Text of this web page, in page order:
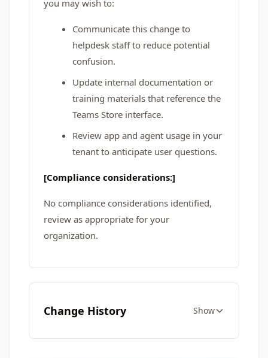
you may wish to:
Communicate this change to
helpdesk staff to reduce potential
confusion.
Update internal documentation or
training materials that reference the
Teams Store interface.
Review app and agent usage in your
tenant to anticipate user questions.
[Compliance considerations:]
No compliance considerations identified,
review as appropriate for your
organization.
Change History Show